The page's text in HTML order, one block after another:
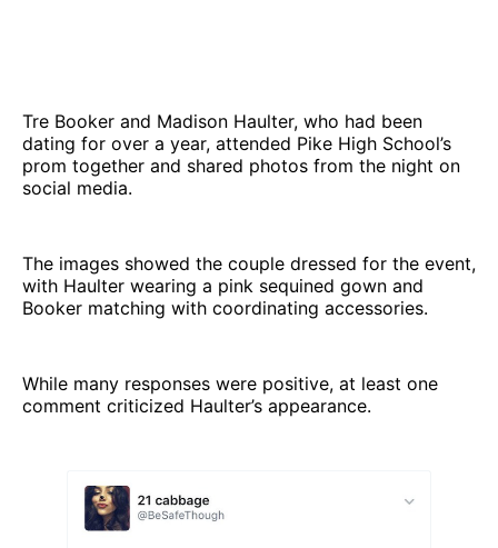
Tre Booker and Madison Haulter, who had been
dating for over a year, attended Pike High School’s
prom together and shared photos from the night on
social media.
The images showed the couple dressed for the event,
with Haulter wearing a pink sequined gown and
Booker matching with coordinating accessories.
While many responses were positive, at least one
comment criticized Haulter’s appearance.